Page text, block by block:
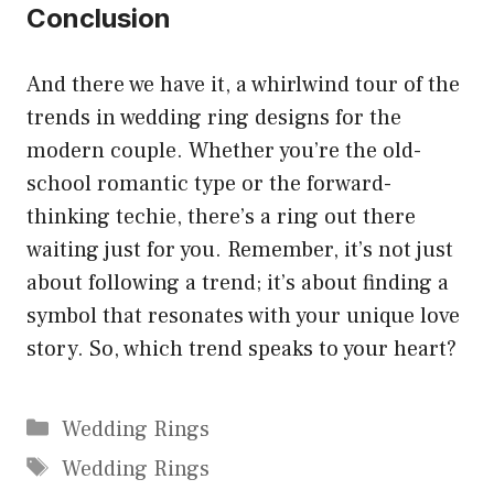
Conclusion
And there we have it, a whirlwind tour of the
trends in wedding ring designs for the
modern couple. Whether you’re the old-
school romantic type or the forward-
thinking techie, there’s a ring out there
waiting just for you. Remember, it’s not just
about following a trend; it’s about finding a
symbol that resonates with your unique love
story. So, which trend speaks to your heart?
Categories
Wedding Rings
Tags
Wedding Rings